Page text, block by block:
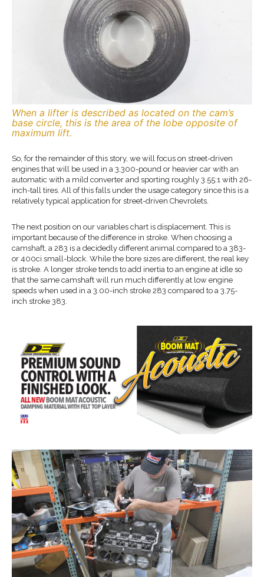
When a lifter is described as located on the cam’s
base circle, this is the area of the lobe opposite of
maximum lift.
So, for the remainder of this story, we will focus on street-driven
engines that will be used in a 3,300-pound or heavier car with an
automatic with a mild converter and sporting roughly 3.55:1 with 26-
inch-tall tires. All of this falls under the usage category since this is a
relatively typical application for street-driven Chevrolets.
The next position on our variables chart is displacement. This is
important because of the difference in stroke. When choosing a
camshaft, a 283 is a decidedly different animal compared to a 383-
or 400ci small-block. While the bore sizes are different, the real key
is stroke. A longer stroke tends to add inertia to an engine at idle so
that the same camshaft will run much differently at low engine
speeds when used in a 3.00-inch stroke 283 compared to a 3.75-
inch stroke 383.